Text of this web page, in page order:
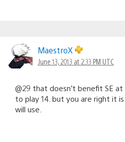
MaestroX
June 13, 2013 at 2:33 PM UTC
@29 that doesn’t benefit SE at
to play 14. but you are right it
will use.